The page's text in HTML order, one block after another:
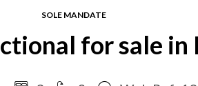
SOLE MANDATE
for sale